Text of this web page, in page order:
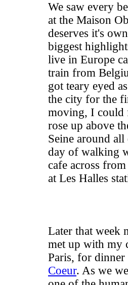
We saw every
at the Maison
deserves it's
biggest
live in Europe
train from
got teary eyed
the city for the
moving, I could
rose up above
Seine around
day of walking
cafe across from
at Les Halles
Later that
met up with my
Paris, for
Coeur. As we